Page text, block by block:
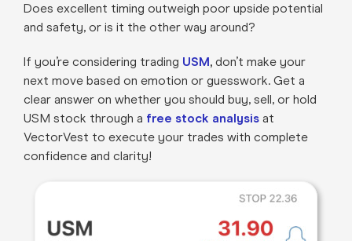
Does excellent timing outweigh poor upside potential
and safety, or is it the other way around?
If you’re considering trading USM,don’t make your
next move based on emotion or guesswork. Get a
clear answer on whether you should buy, sell, or hold
USM stock through a free stock analysisat
VectorVest to execute your trades with complete
confidence and clarity!